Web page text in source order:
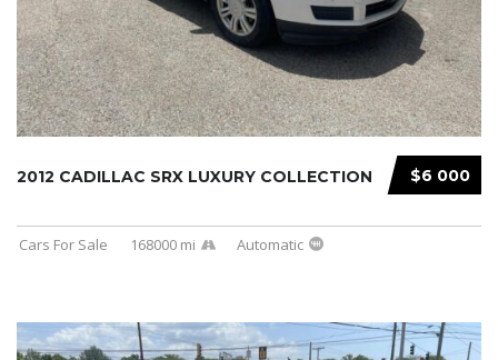
$6 000
2012 CADILLAC SRX LUXURY COLLECTION
Cars For Sale 168000 mi Automatic